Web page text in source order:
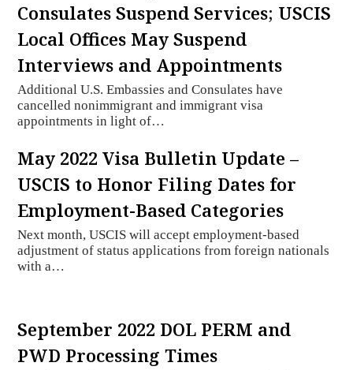
Consulates Suspend Services; USCIS
Local Offices May Suspend
Interviews and Appointments
Additional U.S. Embassies and Consulates have
cancelled nonimmigrant and immigrant visa
appointments in light of…
May 2022 Visa Bulletin Update –
USCIS to Honor Filing Dates for
Employment-Based Categories
Next month, USCIS will accept employment-based
adjustment of status applications from foreign nationals
with a…
September 2022 DOL PERM and
PWD Processing Times